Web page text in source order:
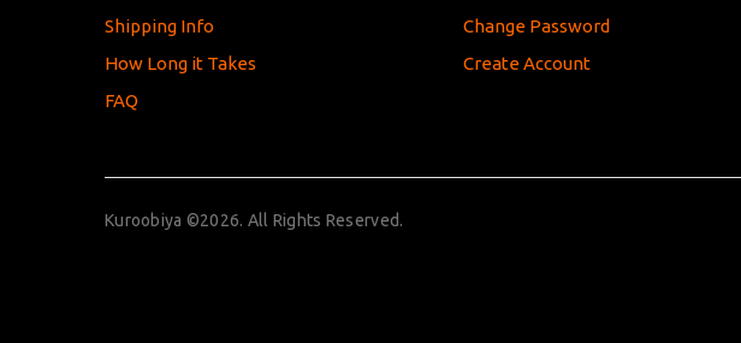
Shipping Info
How Long it Takes
FAQ
Change Password
Create Account
Kuroobiya ©2026. All Rights Reserved.